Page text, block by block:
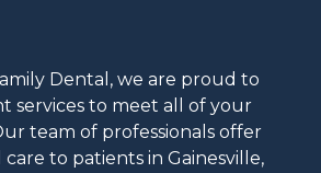
Dental, we are proud to
services to meet all of your
team of professionals offer
to patients in Gainesville,